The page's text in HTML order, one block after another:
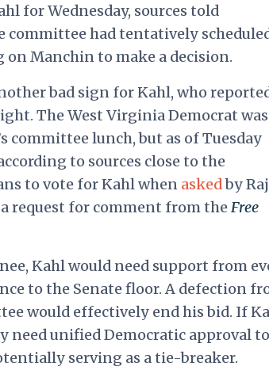
for Wednesday, sources told
committee had tentatively
Manchin to make a decision.
bad sign for Kahl, who
The West Virginia Democrat was
committee lunch, but as of Tuesday
to sources close to the
to vote for Kahl when askedby
request for comment from theFree
Kahl would need support from
to the Senate floor. A defection
would effectively end his bid. If
need unified Democratic approval to
serving as a tie-breaker.